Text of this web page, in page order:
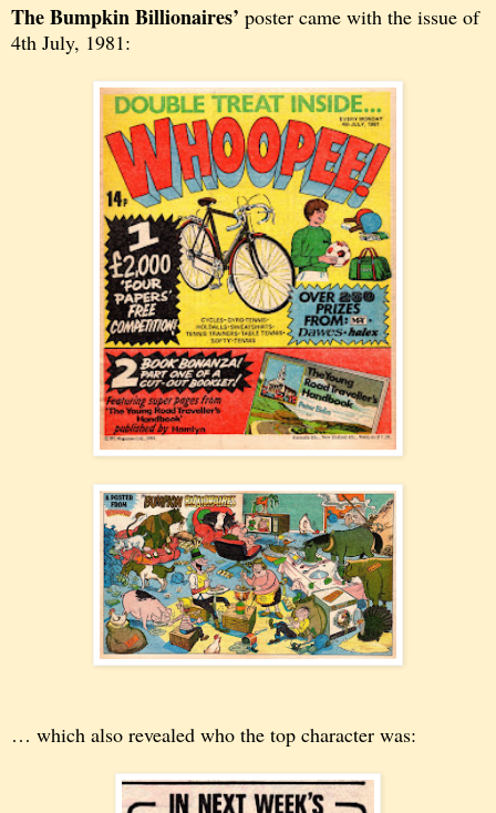
The Bumpkin Billionaires’ poster came with the issue of
4th July, 1981:
… which also revealed who the top character was: